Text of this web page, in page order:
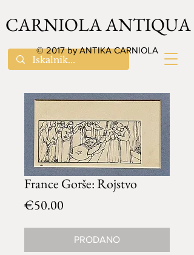
CARNIOLA ANTIQUA
© 2017 by ANTIKA CARNIOLA
France Gorše: Rojstvo
€50.00
PRODANO